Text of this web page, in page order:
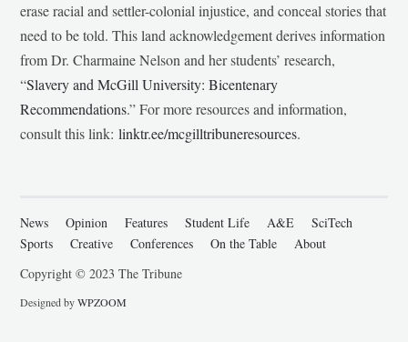
erase racial and settler-colonial injustice, and conceal stories that
need to be told. This land acknowledgement derives information
from Dr. Charmaine Nelson and her students’ research,
“Slavery and McGill University: Bicentenary
Recommendations.” For more resources and information,
consult this link:linktr.ee/mcgilltribuneresources.
News Opinion Features Student Life A&E
SciTech
Sports
Creative Conferences On the Table
About
Copyright © 2023 The Tribune
Designed byWPZOOM